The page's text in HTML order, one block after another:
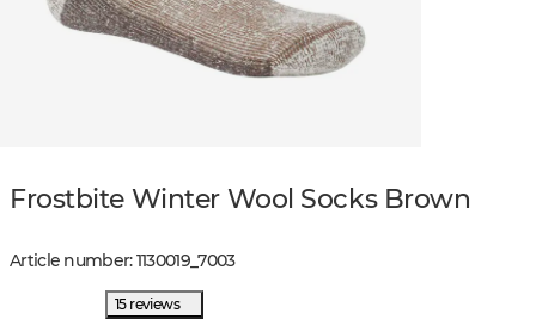
Frostbite Winter Wool Socks Brown
Article number:1130019_7003
15 reviews